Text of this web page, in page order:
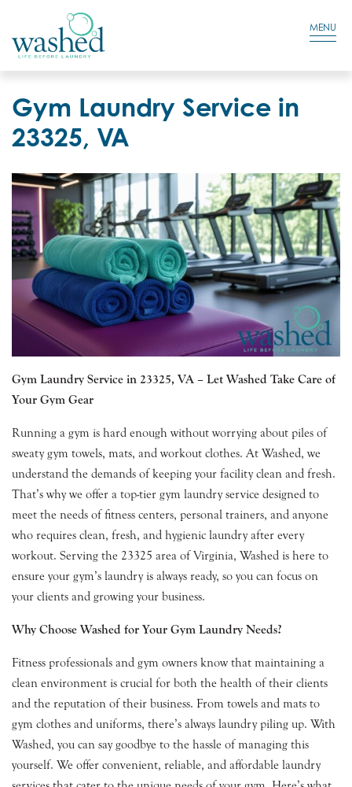
Residential Login
MENU
Gym Laundry Service in
23325, VA
Gym Laundry Service in 23325, VA – Let Washed Take Care of
Your Gym Gear
Running a gym is hard enough without worrying about piles of
sweaty gym towels, mats, and workout clothes. At Washed, we
understand the demands of keeping your facility clean and fresh.
That’s why we offer a top-tier gym laundry service designed to
meet the needs of fitness centers, personal trainers, and anyone
who requires clean, fresh, and hygienic laundry after every
workout. Serving the 23325 area of Virginia, Washed is here to
ensure your gym’s laundry is always ready, so you can focus on
your clients and growing your business.
Why Choose Washed for Your Gym Laundry Needs?
Fitness professionals and gym owners know that maintaining a
clean environment is crucial for both the health of their clients
and the reputation of their business. From towels and mats to
gym clothes and uniforms, there’s always laundry piling up. With
Washed, you can say goodbye to the hassle of managing this
yourself. We offer convenient, reliable, and affordable laundry